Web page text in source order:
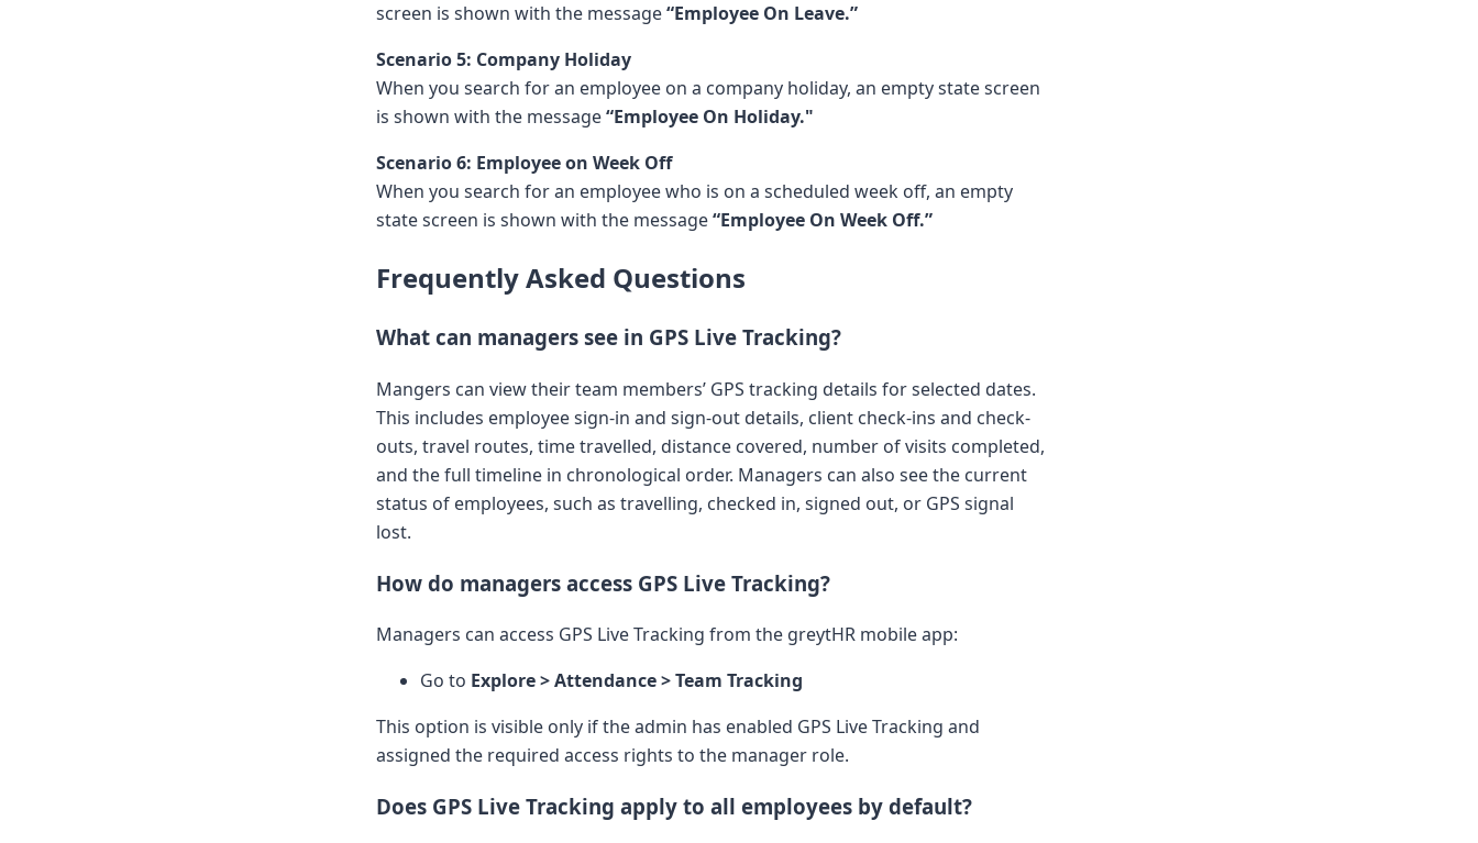
screen is shown with the message“Employee On Leave.”
Scenario 5: Company Holiday
When you search for an employee on a company holiday, an empty state screen
is shown with the message“Employee On Holiday."
Scenario 6: Employee on Week Off
When you search for an employee who is on a scheduled week off, an empty
state screen is shown with the message“Employee On Week Off.”
Frequently Asked Questions
What can managers see in GPS Live Tracking?
Mangers can view their team members’ GPS tracking details for selected dates.
This includes employee sign-in and sign-out details, client check-ins and check-
outs, travel routes, time travelled, distance covered, number of visits completed,
and the full timeline in chronological order. Managers can also see the current
status of employees, such as travelling, checked in, signed out, or GPS signal
lost.
How do managers access GPS Live Tracking?
Managers can access GPS Live Tracking from the greytHR mobile app:
Go to Explore > Attendance > Team Tracking
This option is visible only if the admin has enabled GPS Live Tracking and
assigned the required access rights to the manager role.
Does GPS Live Tracking apply to all employees by default?